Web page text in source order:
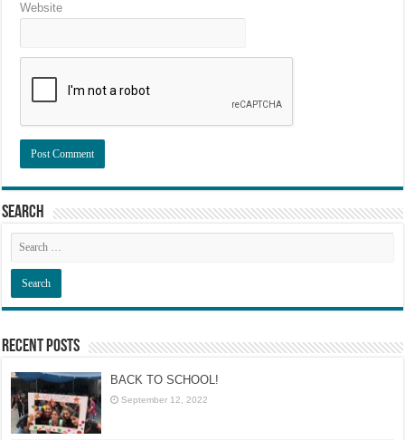
Website
Search
Recent Posts
BACK TO SCHOOL!
September 12, 2022